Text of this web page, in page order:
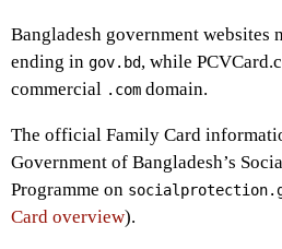
Bangladesh government websites
ending in gov.bd, while
commercial .com domain.
The official Family Card
Government of Bangladesh’s
Programme on
Card overview).